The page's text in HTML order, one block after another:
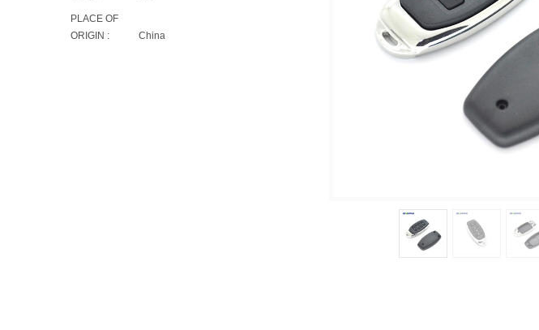
PLACE OF
ORIGIN :
China